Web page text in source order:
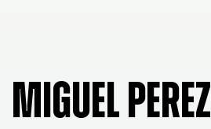
MIGUEL PEREZ